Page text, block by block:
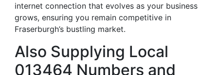
internet connection that evolves as your business
grows, ensuring you remain competitive in
Fraserburgh’s bustling market.
Also Supplying Local
013464 Numbers and